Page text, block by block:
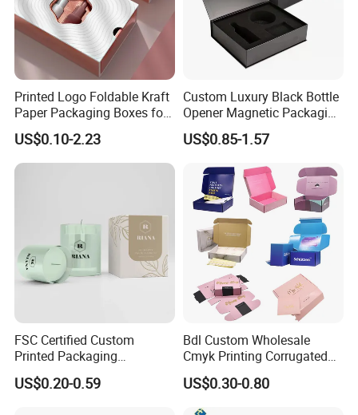
Printed Logo Foldable Kraft
Paper Packaging Boxes for
Shipping, Gifts, and
Sustainable Packaging
Solutions
US$0.10-2.23
Custom Luxury Black Bottle
Opener Magnetic Packaging
Box Gift Box with Insert
US$0.85-1.57
FSC Certified Custom
Printed Packaging
Cardboard Candle Box
Custom
US$0.20-0.59
Bdl Custom Wholesale
Cmyk Printing Corrugated
Shipping Boxes Foldable
Mailer Box for Clothes
US$0.30-0.80